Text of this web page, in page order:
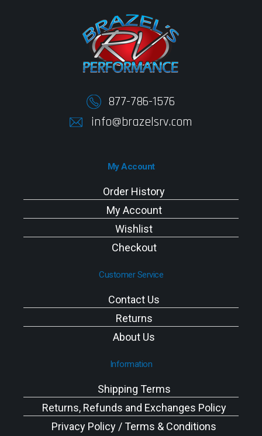
877-786-1576
info@brazelsrv.com
My Account
Order History
My Account
Wishlist
Checkout
Customer Service
Contact Us
Returns
About Us
Information
Shipping Terms
Returns, Refunds and Exchanges Policy
Privacy Policy / Terms & Conditions